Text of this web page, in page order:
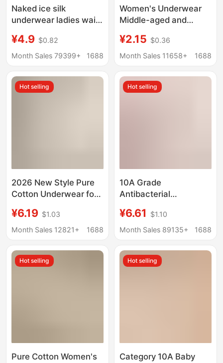
Naked ice silk
underwear ladies waist
antibacterial cotton
crotch high school
shorts
¥4.9 $0.82
Month Sales 79399+
1688
Women's Underwear
Middle-aged and
High Waist Triangle
Grandma Shorts Loose
size
¥2.15 $0.36
Month Sales 11658+
1688
Hot selling
2026 New Style Pure
Cotton Underwear for
Crotch with Extended
Crotch, 7A
Baby Cotton Girls'
Briefs
¥6.19 $1.03
Month Sales 12821+
1688
Hot selling
10A Grade
Antibacterial
Cotton Women's
Underwear, Class a
Cotton Breathable
Large-Size Mid-Waist
¥6.61
$1.10
Month Sales 89135+
1688
Hot selling
Pure Cotton Women's
Hot selling
Category 10A Baby